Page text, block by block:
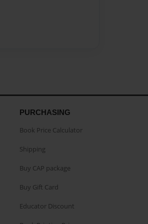
PURCHASING
Book Price Calculator
Shipping
Buy CAP package
Buy Gift Card
Educator Discount